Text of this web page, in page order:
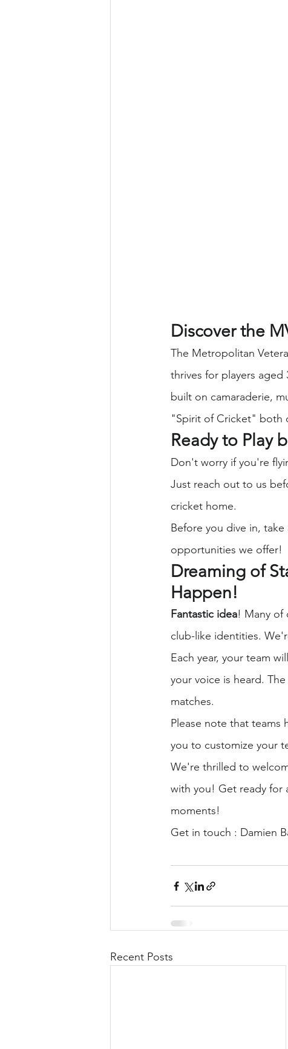
Discover the
The Metropolitan
thrives for players
built on camaraderie,
"Spirit of Cricket" both
Ready to Play
Don't worry if you're
Just reach out to us
cricket home.
Before you dive in,
opportunities we offer!
Dreaming of
Happen!
Fantastic idea! Many of
club-like identities.
Each year, your team
your voice is heard.
matches.
Please note that
you to customize your
We're thrilled to
with you! Get ready for
moments!
Get in touch : Damien
Recent Posts